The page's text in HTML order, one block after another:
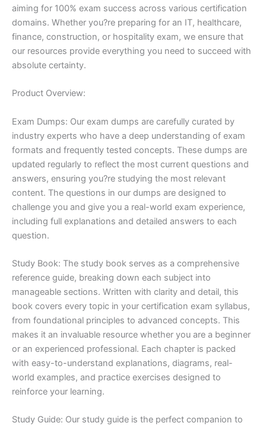
aiming for 100% exam success across various certification
domains. Whether you?re preparing for an IT, healthcare,
finance, construction, or hospitality exam, we ensure that
our resources provide everything you need to succeed with
absolute certainty.
Product Overview:
Exam Dumps: Our exam dumps are carefully curated by
industry experts who have a deep understanding of exam
formats and frequently tested concepts. These dumps are
updated regularly to reflect the most current questions and
answers, ensuring you?re studying the most relevant
content. The questions in our dumps are designed to
challenge you and give you a real-world exam experience,
including full explanations and detailed answers to each
question.
Study Book: The study book serves as a comprehensive
reference guide, breaking down each subject into
manageable sections. Written with clarity and detail, this
book covers every topic in your certification exam syllabus,
from foundational principles to advanced concepts. This
makes it an invaluable resource whether you are a beginner
or an experienced professional. Each chapter is packed
with easy-to-understand explanations, diagrams, real-
world examples, and practice exercises designed to
reinforce your learning.
Study Guide: Our study guide is the perfect companion to